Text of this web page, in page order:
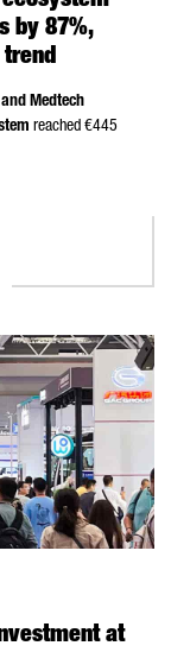
by 87%,
trend
Medtech
reached €445
at